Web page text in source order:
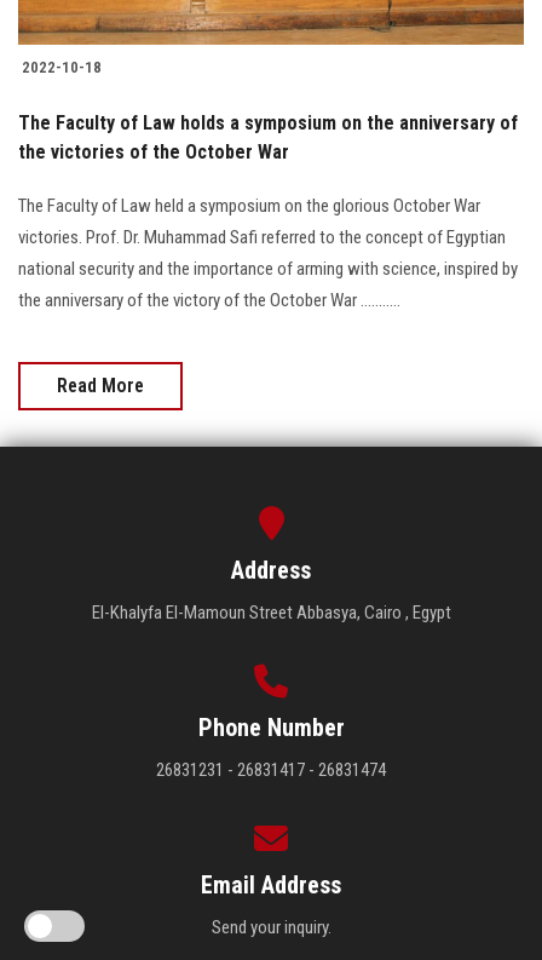
2022-10-18
The Faculty of Law holds a symposium on the anniversary of
the victories of the October War
The Faculty of Law held a symposium on the glorious October War
victories. Prof. Dr. Muhammad Safi referred to the concept of Egyptian
national security and the importance of arming with science, inspired by
the anniversary of the victory of the October War ...........
Read More
Address
El-Khalyfa El-Mamoun Street Abbasya, Cairo , Egypt
Phone Number
26831231 - 26831417 - 26831474
Email Address
Send your inquiry.